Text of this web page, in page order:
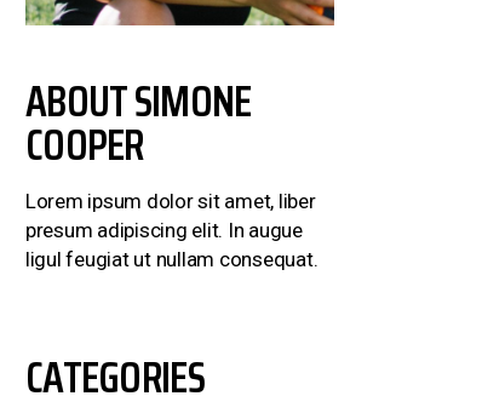
ABOUTSIMONE
COOPER
Lorem ipsum dolor sit amet, liber
presum adipiscing elit. In augue
ligul feugiat ut nullam consequat.
CATEGORIES